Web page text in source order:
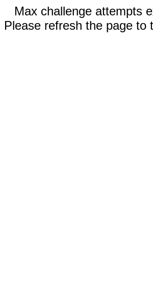
Max challenge attempts
Please refresh the page to